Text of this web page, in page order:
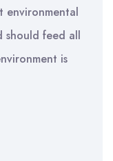
environmental
should feed all
is